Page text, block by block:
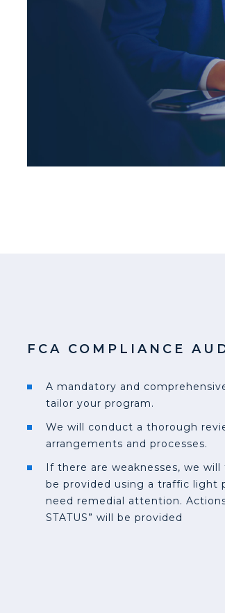
FCA COMPLIANCE
A mandatory and
tailor your program.
We will conduct a thorough
arrangements and processes.
If there are weaknesses, we
be provided using a traffic light
need remedial attention.
STATUS” will be provided